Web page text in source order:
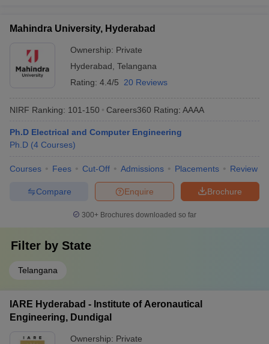
Mahindra University, Hyderabad
Ownership: Private
Hyderabad Telangana
Rating: 4.4/5 20 Reviews
NIRF Ranking: 101-150 Careers360 Rating: AAAA
Ph.D Electrical and Computer Engineering
Ph.D (4 Courses)
Courses Fees Cut-Off Admissions Placements Review
Brochure
Enquire
Compare
300+ Brochures downloaded so far
Filter by State
Telangana
IARE Hyderabad - Institute of Aeronautical
Engineering, Dundigal
Ownership: Private